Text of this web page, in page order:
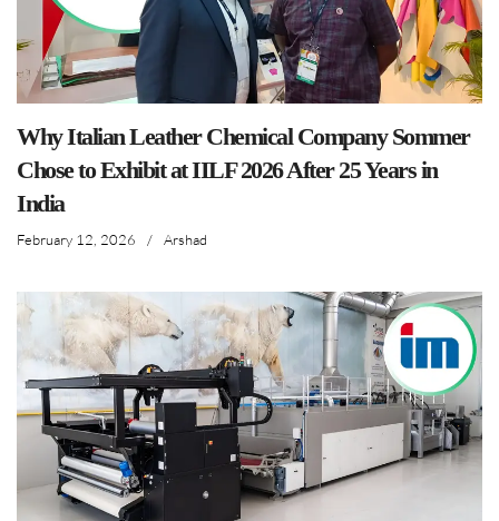
Why Italian Leather Chemical Company Sommer
Chose to Exhibit at IILF 2026 After 25 Years in
India
February 12, 2026 / Arshad